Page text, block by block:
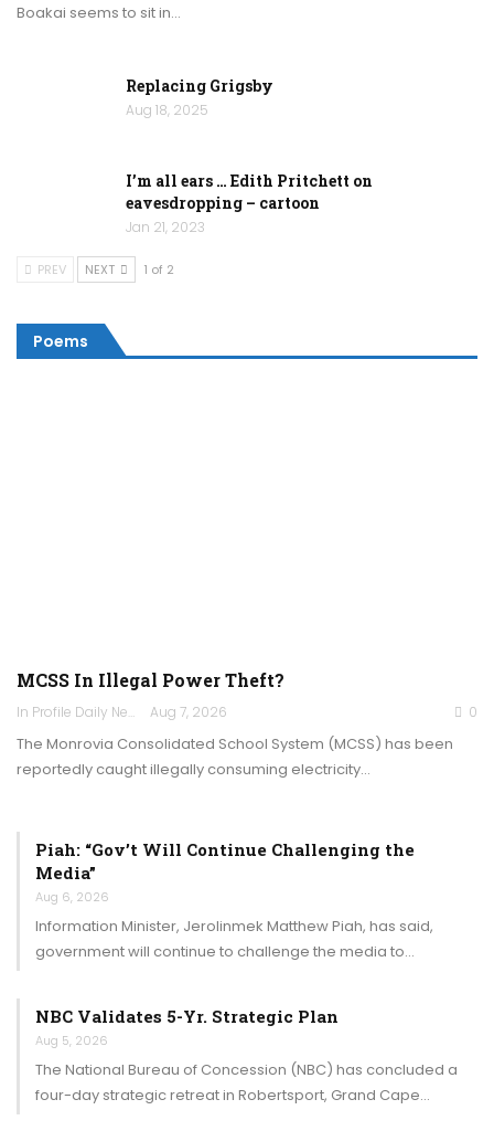
Boakai seems to sit in…
Replacing Grigsby
Aug 18, 2025
I’m all ears … Edith Pritchett on
eavesdropping – cartoon
Jan 21, 2023
PREV NEXT 1 of 2
Poems
MCSS In Illegal Power Theft?
In Profile Daily Newspaper Aug 7, 2026 0
The Monrovia Consolidated School System (MCSS) has been
reportedly caught illegally consuming electricity…
Piah: “Gov’t Will Continue Challenging the
Media”
Aug 6, 2026
Information Minister, Jerolinmek Matthew Piah, has said,
government will continue to challenge the media to…
NBC Validates 5-Yr. Strategic Plan
Aug 5, 2026
The National Bureau of Concession (NBC) has concluded a
four-day strategic retreat in Robertsport, Grand Cape…